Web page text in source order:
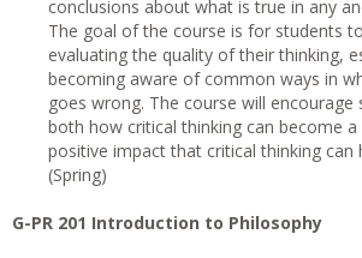
conclusions about what is true in any
The goal of the course is for students
evaluating the quality of their thinking,
becoming aware of common ways in
goes wrong. The course will
both how critical thinking can become
positive impact that critical thinking can
(Spring)
G-PR 201 Introduction to Philosophy